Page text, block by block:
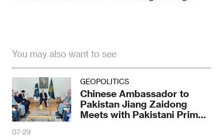
You may also want to see
GEOPOLITICS
Chinese Ambassador to
Pakistan Jiang Zaidong
Meets with Pakistani Prime
07-29